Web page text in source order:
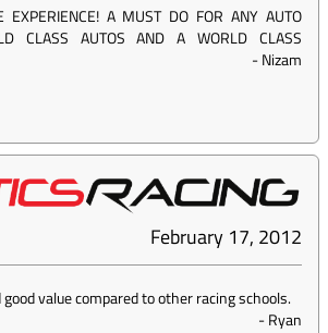
EXPERIENCE! A MUST DO FOR ANY AUTO
CLASS AUTOS AND A WORLD CLASS
-Nizam
February 17, 2012
value compared to other racing schools.
-Ryan